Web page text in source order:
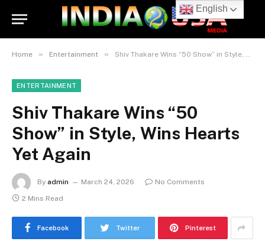
Home » Entertainment » Shiv Thakare Wins “50 Show” in Style, Wins Hearts Yet Again
ENTERTAINMENT
Shiv Thakare Wins “50
Show” in Style, Wins Hearts
Yet Again
By admin March 24, 2026
No Comments
2 Mins Read
Facebook Twitter Pinterest
English